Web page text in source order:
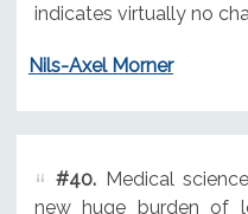
indicates virtually no
Nils-Axel Morner
#40.Medical
new huge burden of